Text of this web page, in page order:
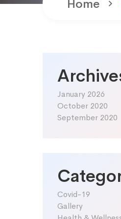
Home
January 2026
October 2020
September 2020
Covid-19
Gallery